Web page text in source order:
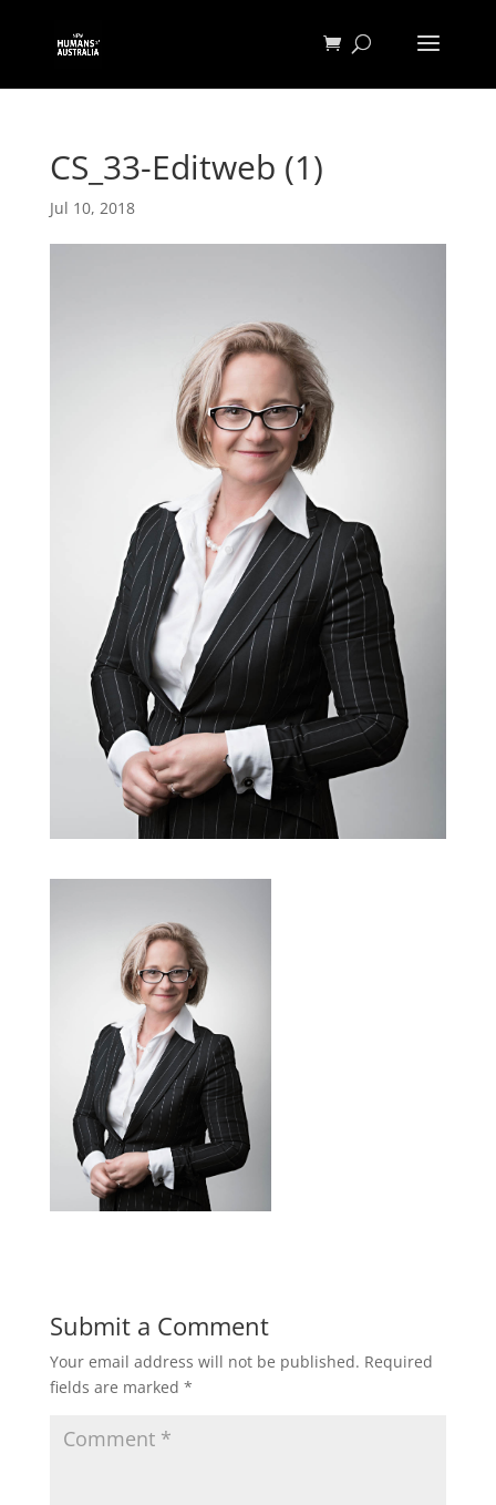
CS_33-Editweb (1)
Jul 10, 2018
Submit a Comment
Your email address will not be published. Required
fields are marked *